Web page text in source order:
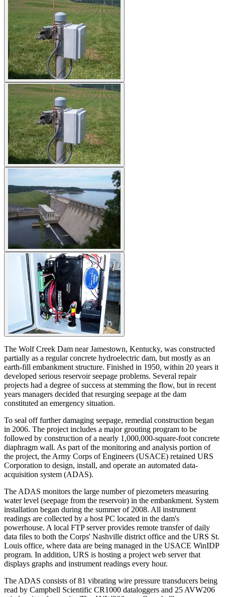
The Wolf Creek Dam near Jamestown, Kentucky, was constructed
partially as a regular concrete hydroelectric dam, but mostly as an
earth-fill embankment structure. Finished in 1950, within 20 years it
developed serious reservoir seepage problems. Several repair
projects had a degree of success at stemming the flow, but in recent
years managers decided that resurging seepage at the dam
constituted an emergency situation.
To seal off further damaging seepage, remedial construction began
in 2006. The project includes a major grouting program to be
followed by construction of a nearly 1,000,000-square-foot concrete
diaphragm wall. As part of the monitoring and analysis portion of
the project, the Army Corps of Engineers (USACE) retained URS
Corporation to design, install, and operate an automated data-
acquisition system (ADAS).
The ADAS monitors the large number of piezometers measuring
water level (seepage from the reservoir) in the embankment. System
installation began during the summer of 2008. All instrument
readings are collected by a host PC located in the dam's
powerhouse. A local FTP server provides remote transfer of daily
data files to both the Corps' Nashville district office and the URS St.
Louis office, where data are being managed in the USACE WinIDP
program. In addition, URS is hosting a project web server that
displays graphs and instrument readings every hour.
The ADAS consists of 81 vibrating wire pressure transducers being
read by Campbell Scientific CR1000 dataloggers and 25 AVW206